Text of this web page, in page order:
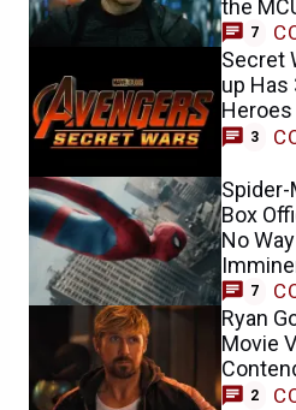
the
7
Secret
up Has
3
Spider-
Box
No
7
Ryan
Movie
2